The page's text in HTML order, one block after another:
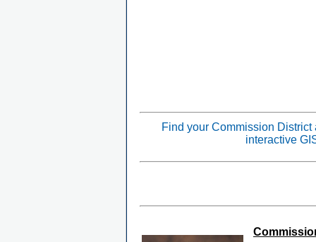
Find your Commission
interactive